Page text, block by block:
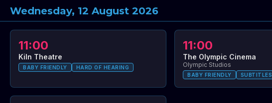
Wednesday, 12 August 2026
11:00
Kiln Theatre
BABY FRIENDLY HARD OF HEARING
11:00
The Olympic Cinema
Olympic Studios
BABY FRIENDLY SUBTITLES